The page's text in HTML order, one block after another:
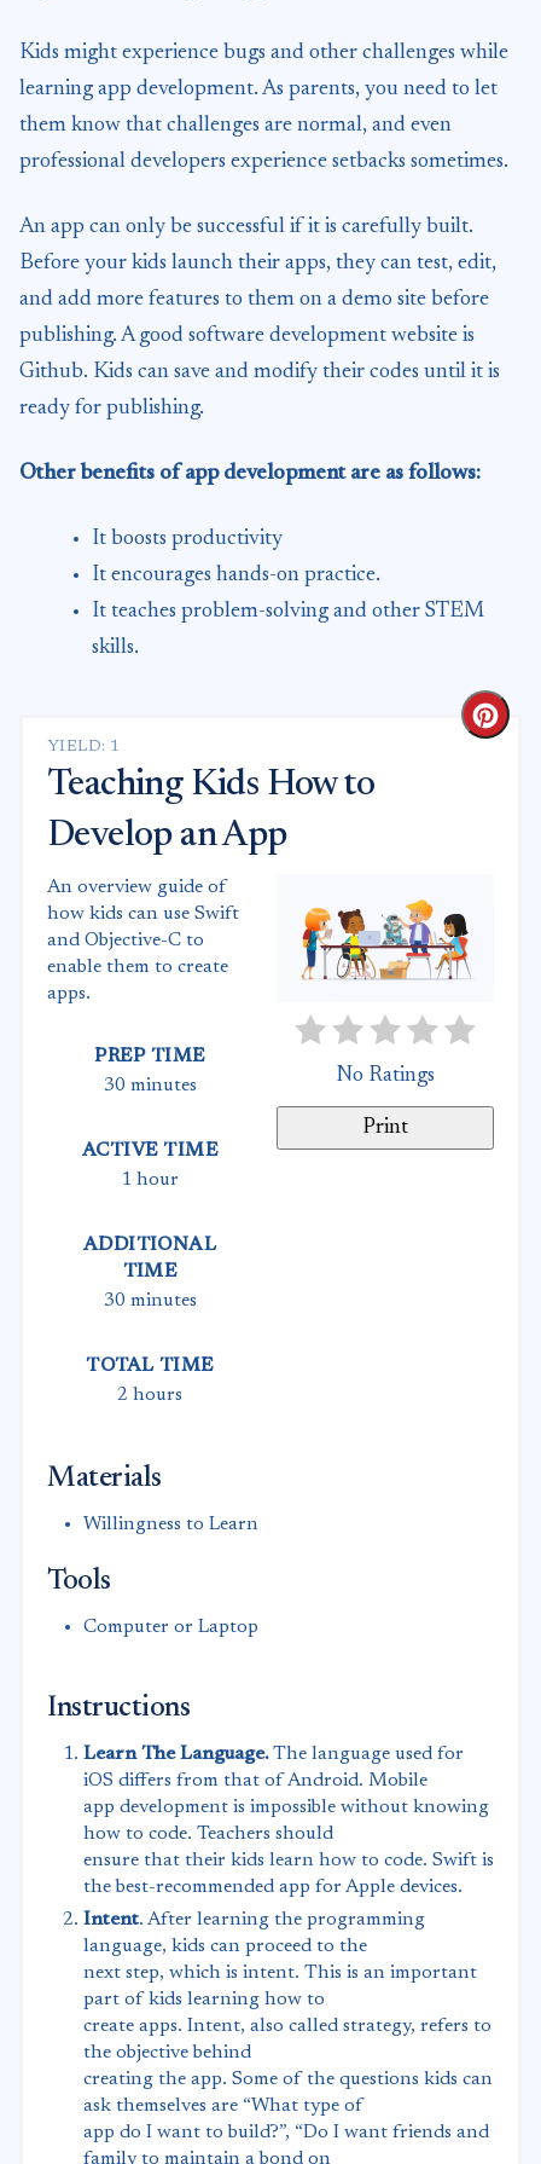
Kids might experience bugs and other challenges while
learning app development. As parents, you need to let
them know that challenges are normal, and even
professional developers experience setbacks sometimes.
An app can only be successful if it is carefully built.
Before your kids launch their apps, they can test, edit,
and add more features to them on a demo site before
publishing. A good software development website is
Github. Kids can save and modify their codes until it is
ready for publishing.
Other benefits of app development are as follows:
It boosts productivity
It encourages hands-on practice.
It teaches problem-solving and other STEM
skills.
YIELD: 1
Teaching Kids How to
Develop an App
No Ratings
Print
An overview guide of
how kids can use Swift
and Objective-C to
enable them to create
apps.
PREP TIME
30 minutes
ACTIVE TIME
1 hour
ADDITIONAL
TIME
30 minutes
TOTAL TIME
2 hours
Materials
Willingness to Learn
Tools
Computer or Laptop
Instructions
Learn The Language.The language used for
iOS differs from that of Android. Mobile
app development is impossible without knowing
how to code. Teachers should
ensure that their kids learn how to code. Swift is
the best-recommended app for Apple devices.
Intent. After learning the programming
language, kids can proceed to the
next step, which is intent. This is an important
part of kids learning how to
create apps. Intent, also called strategy, refers to
the objective behind
creating the app. Some of the questions kids can
ask themselves are “What type of
app do I want to build?”, “Do I want friends and
family to maintain a bond on